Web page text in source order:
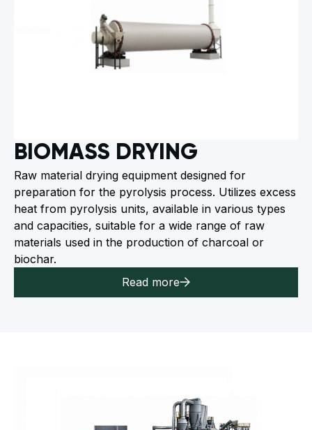
BIOMASS DRYING
Raw material drying equipment designed for
preparation for the pyrolysis process. Utilizes excess
heat from pyrolysis units, available in various types
and capacities, suitable for a wide range of raw
materials used in the production of charcoal or
biochar.
Read more